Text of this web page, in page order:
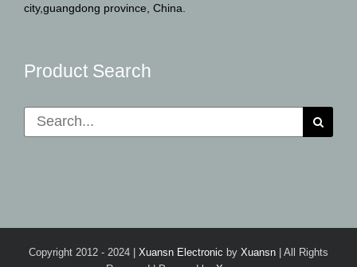
city,guangdong province, China.
Product Search
Search
for:
Copyright 2012 - 2024 | Xuansn Electronic by Xuansn | All Rights